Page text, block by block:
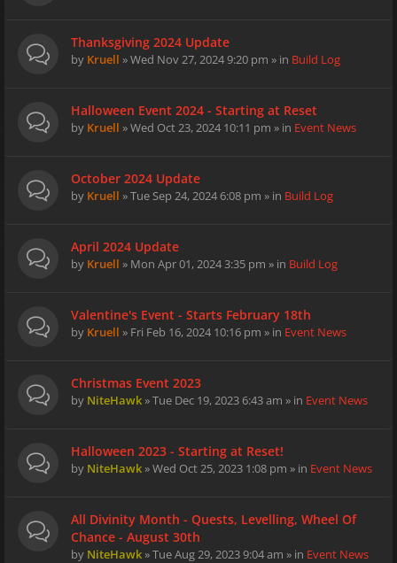
Thanksgiving 2024 Update
by Kruell » Wed Nov 27, 2024 9:20 pm » in Build Log
Halloween Event 2024 - Starting at Reset
by Kruell » Wed Oct 23, 2024 10:11 pm » in Event News
October 2024 Update
by Kruell » Tue Sep 24, 2024 6:08 pm » in Build Log
April 2024 Update
by Kruell » Mon Apr 01, 2024 3:35 pm » in Build Log
Valentine's Event - Starts February 18th
by Kruell » Fri Feb 16, 2024 10:16 pm » in Event News
Christmas Event 2023
by NiteHawk» Tue Dec 19, 2023 6:43 am » in Event News
Halloween 2023 - Starting at Reset!
by NiteHawk» Wed Oct 25, 2023 1:08 pm » in Event News
All Divinity Month - Quests, Levelling, Wheel Of
Chance - August 30th
by NiteHawk» Tue Aug 29, 2023 9:04 am » in Event News